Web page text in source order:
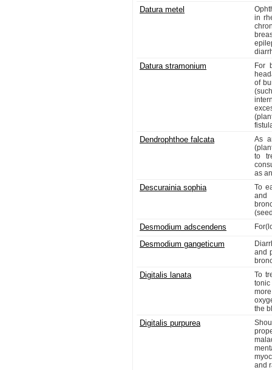
Datura metel
in
Datura stramonium
For
of
Dendrophthoe falcata
As
to
as
Descurainia sophia
To
and
Desmodium adscendens
Desmodium gangeticum
and
Digitalis lanata
To
the
Digitalis purpurea
and